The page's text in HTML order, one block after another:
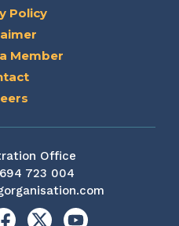
Policy
Member
Office
723 004
X YouTube